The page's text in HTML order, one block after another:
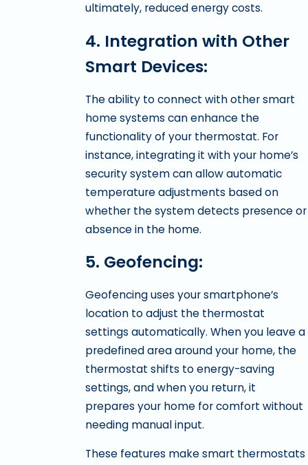
ultimately, reduced energy costs.
4. Integration with Other
Smart Devices:
The ability to connect with other smart
home systems can enhance the
functionality of your thermostat. For
instance, integrating it with your home’s
security system can allow automatic
temperature adjustments based on
whether the system detects presence or
absence in the home.
5. Geofencing:
Geofencing uses your smartphone’s
location to adjust the thermostat
settings automatically. When you leave a
predefined area around your home, the
thermostat shifts to energy-saving
settings, and when you return, it
prepares your home for comfort without
needing manual input.
These features make smart thermostats